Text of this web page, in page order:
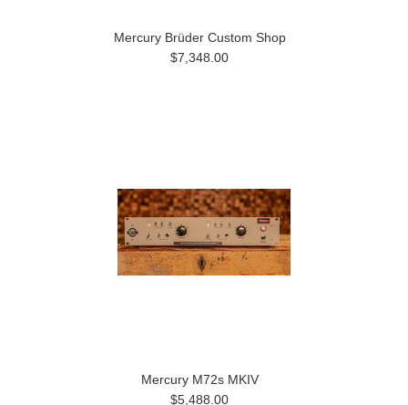
Mercury Brüder Custom Shop
$7,348.00
Mercury M72s MKIV
$5,488.00